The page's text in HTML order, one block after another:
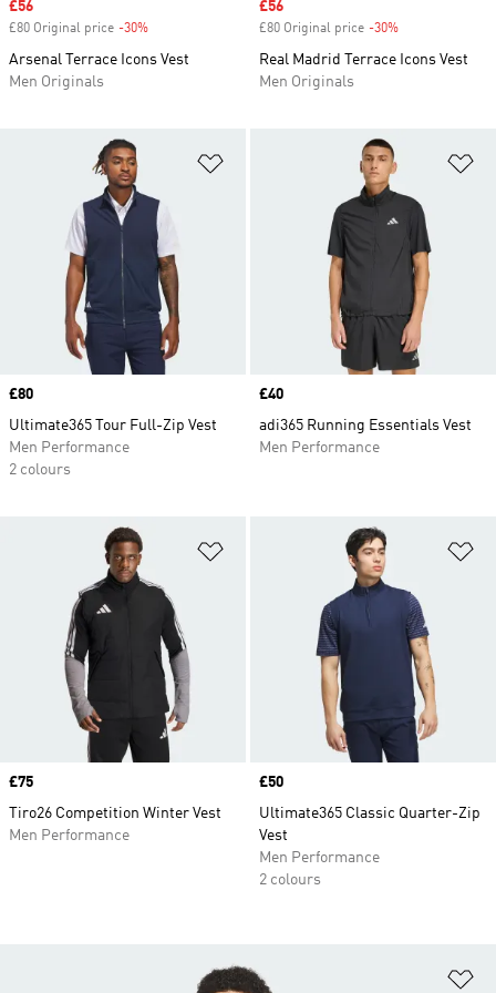
Sale price
£56
£80 Original price -30%
Arsenal Terrace Icons Vest
Men Originals
Sale price
£56
£80 Original price -30%
Real Madrid Terrace Icons Vest
Men Originals
Price
£80
Ultimate365 Tour Full-Zip Vest
Men Performance
2 colours
Price
£40
adi365 Running Essentials Vest
Men Performance
Price
£75
Tiro26 Competition Winter Vest
Men Performance
Price
£50
Ultimate365 Classic Quarter-Zip
Vest
Men Performance
2 colours